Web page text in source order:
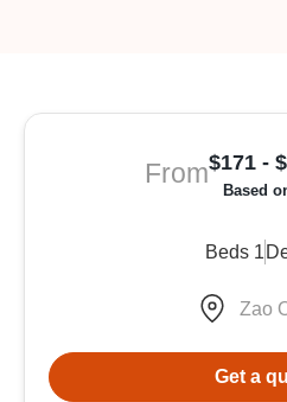
From$171 -
Based
Beds 1
Zao
Get a